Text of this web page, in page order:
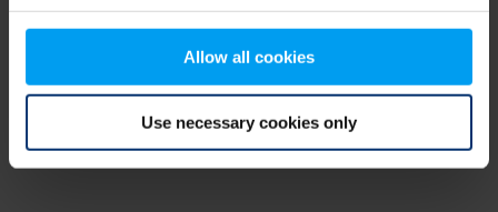
Allow all cookies
Use necessary cookies only